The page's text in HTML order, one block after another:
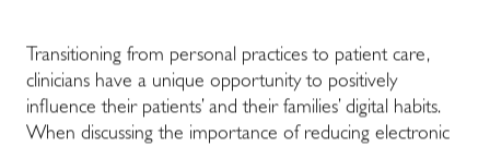
Transitioning from personal practices to patient care,
clinicians have a unique opportunity to positively
influence their patients’ and their families’ digital habits.
When discussing the importance of reducing electronic